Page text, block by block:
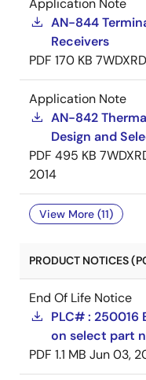
Application Note
AN-844
Receivers
PDF 170 KB
Application Note
AN-842
Design and
PDF 495 KB
2014
View More (11)
PRODUCT NOTICES
End Of Life Notice
PLC# :
on select part
PDF 1.1 MB Jun 03,